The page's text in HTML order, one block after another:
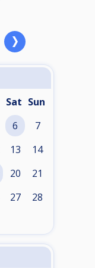
Sat Sun
6 7
13 14
20 21
27 28